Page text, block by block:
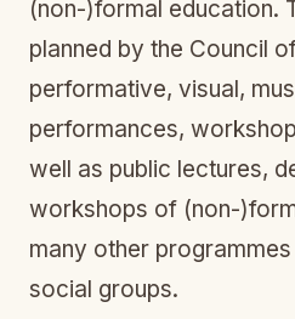
(non-)formal education.
planned by the Council
performative, visual,
performances,
well as public lectures,
workshops of (non-
many other
social groups.